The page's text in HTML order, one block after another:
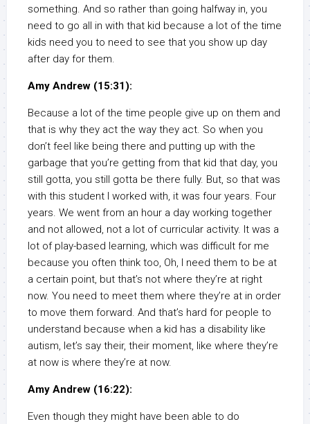
something. And so rather than going halfway in, you
need to go all in with that kid because a lot of the time
kids need you to need to see that you show up day
after day for them.
Amy Andrew (15:31):
Because a lot of the time people give up on them and
that is why they act the way they act. So when you
don’t feel like being there and putting up with the
garbage that you’re getting from that kid that day, you
still gotta, you still gotta be there fully. But, so that was
with this student I worked with, it was four years. Four
years. We went from an hour a day working together
and not allowed, not a lot of curricular activity. It was a
lot of play-based learning, which was difficult for me
because you often think too, Oh, I need them to be at
a certain point, but that’s not where they’re at right
now. You need to meet them where they’re at in order
to move them forward. And that’s hard for people to
understand because when a kid has a disability like
autism, let’s say their, their moment, like where they’re
at now is where they’re at now.
Amy Andrew (16:22):
Even though they might have been able to do